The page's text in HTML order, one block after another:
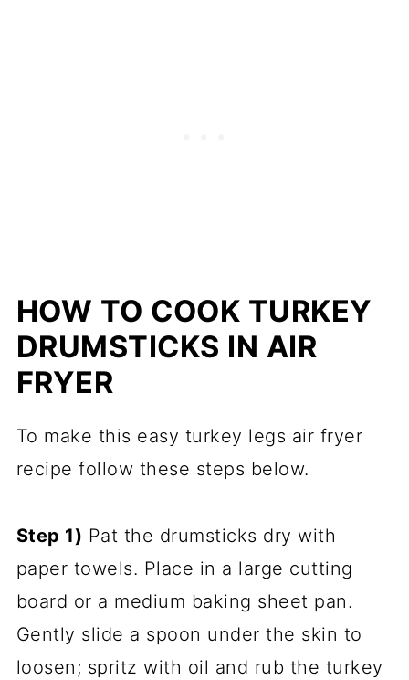
HOW TO COOK TURKEY
DRUMSTICKS IN AIR
FRYER
To make this easy turkey legs air fryer
recipe follow these steps below.
Step 1) Pat the drumsticks dry with
paper towels. Place in a large cutting
board or a medium baking sheet pan.
Gently slide a spoon under the skin to
loosen; spritz with oil and rub the turkey